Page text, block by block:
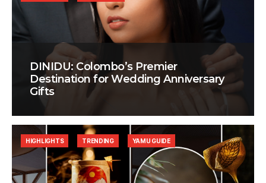
DINIDU: Colombo’s Premier
Destination for Wedding Anniversary
Gifts
HIGHLIGHTS TRENDING YAMU GUIDE